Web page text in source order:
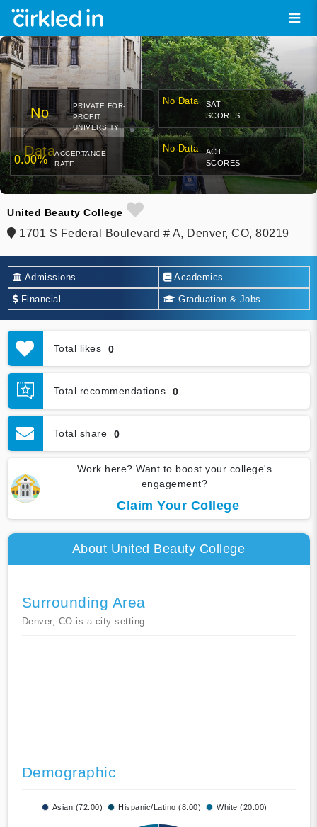
No
Data
PRIVATE FOR-
PROFIT
UNIVERSITY
No Data
SAT
SCORES
0.00%
ACCEPTANCE
RATE
No Data
ACT
SCORES
United Beauty College
1701 S Federal Boulevard # A, Denver, CO, 80219
Admissions Academics
Financial Graduation & Jobs
Total likes 0
Total recommendations 0
Total share 0
Work here? Want to boost your college's
engagement?
Claim Your College
About United Beauty College
Surrounding Area
Denver, CO is a city setting
Demographic
Asian (72.00) Hispanic/Latino (8.00) White (20.00)